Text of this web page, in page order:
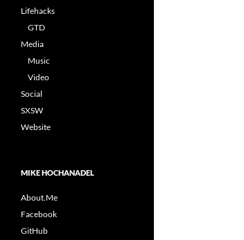
Lifehacks
GTD
Media
Music
Video
Social
SXSW
Website
MIKE HOCHANADEL
About.Me
Facebook
GitHub